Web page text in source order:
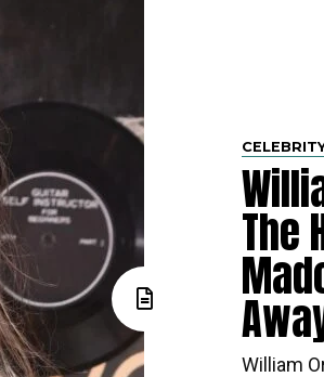
The
William